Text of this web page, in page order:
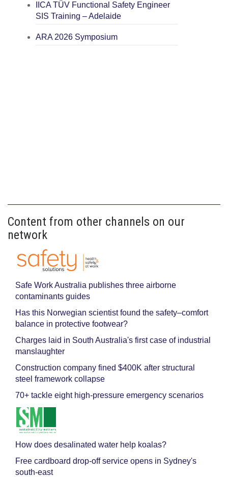
IICA TÜV Functional Safety Engineer
SIS Training – Adelaide
ARA 2026 Symposium
Content from other channels on our
network
Safe Work Australia publishes three airborne
contaminants guides
Has this Norwegian scientist found the safety–comfort
balance in protective footwear?
Charges laid in South Australia's first case of industrial
manslaughter
Construction company fined $400K after structural
steel framework collapse
70+ tackle eight high-pressure emergency scenarios
How does desalinated water help koalas?
Free cardboard drop-off service opens in Sydney's
south-east